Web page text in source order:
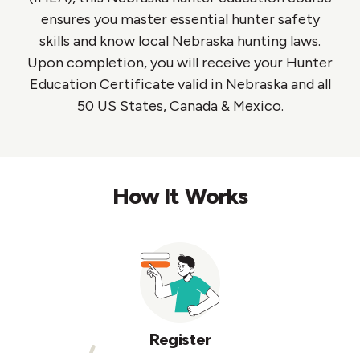
ensures you master essential hunter safety
skills and know local Nebraska hunting laws.
Upon completion, you will receive your Hunter
Education Certificate valid in Nebraska and all
50 US States, Canada & Mexico.
How It Works
Register